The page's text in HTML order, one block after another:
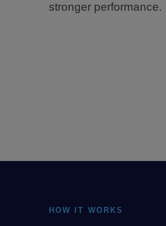
stronger performance.
HOW IT WORKS